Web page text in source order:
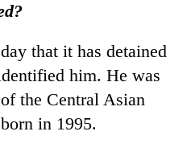
that it has detained
him. He was
the Central Asian
in 1995.